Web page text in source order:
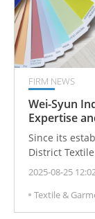
FIRM NEWS
Wei-Syun
Expertise
Since its
District
Industrial
Guided by its
2025-08-25
Textile &